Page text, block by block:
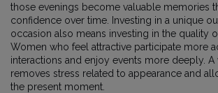
those evenings become valuable memories
confidence over time. Investing in a unique
occasion also means investing in the quality
Women who feel attractive participate more
interactions and enjoy events more deeply.
removes stress related to appearance and
the present moment.